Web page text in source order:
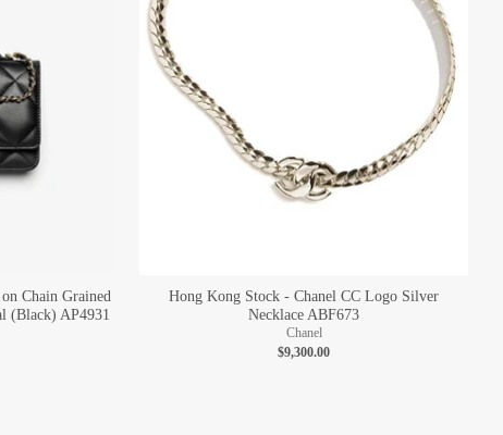
Chain Grained
(Black) AP4931
Hong Kong Stock - Chanel CC Logo Silver
Necklace ABF673
Chanel
$9,300.00